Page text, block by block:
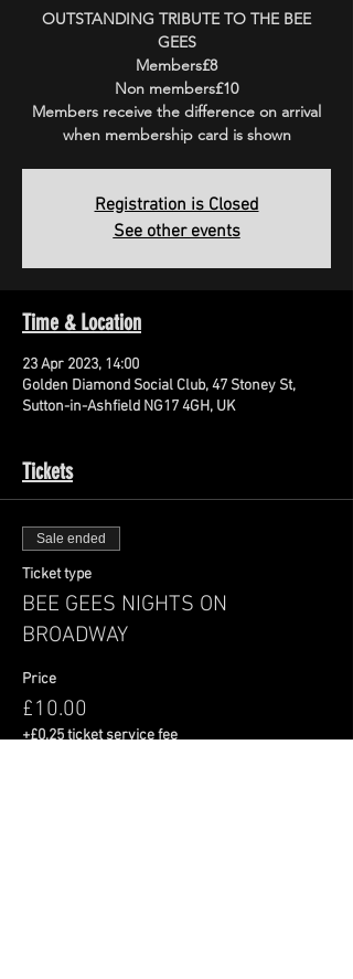
OUTSTANDING TRIBUTE TO THE BEE
GEES
Members£8
Non members£10
Members receive the difference on arrival
when membership card is shown
Registration is Closed
See other events
Time & Location
23 Apr 2023, 14:00
Golden Diamond Social Club, 47 Stoney St,
Sutton-in-Ashfield NG17 4GH, UK
Tickets
Sale ended
Ticket type
BEE GEES NIGHTS ON
BROADWAY
Price
£10.00
+£0.25 ticket service fee